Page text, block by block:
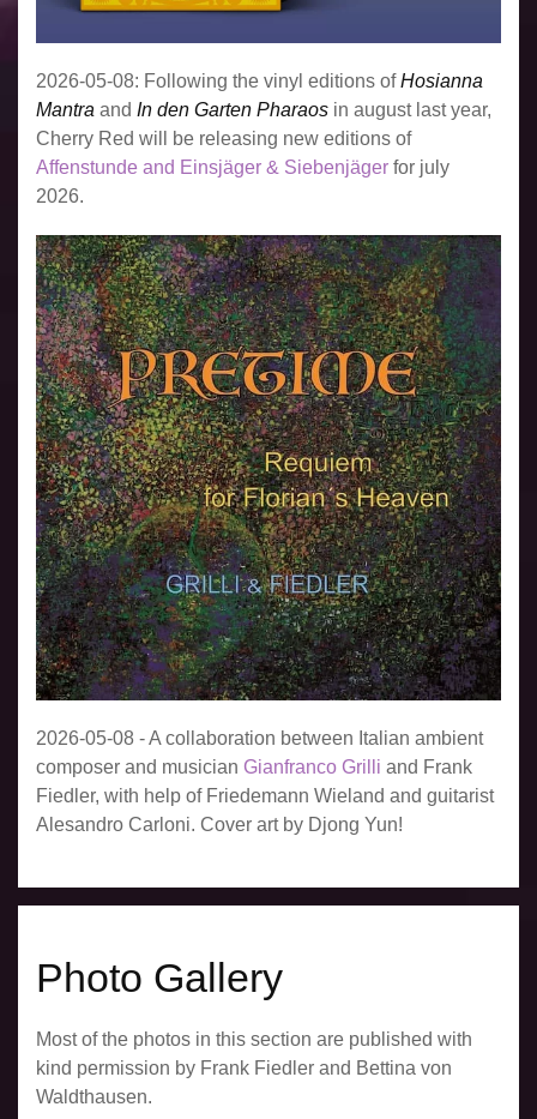
2026-05-08: Following the vinyl editions ofHosianna
Mantra and In den Garten Pharaos in august last year,
Cherry Red will be releasing new editions of
Affenstunde and Einsjäger & Siebenjäger for july
2026.
2026-05-08 - A collaboration between Italian ambient
composer and musician Gianfranco Grilli and Frank
Fiedler, with help of Friedemann Wieland and guitarist
Alesandro Carloni. Cover art by Djong Yun!
Photo Gallery
Most of the photos in this section are published with
kind permission by Frank Fiedler and Bettina von
Waldthausen.